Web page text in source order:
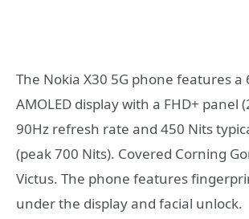
The Nokia X30 5G phone features a
AMOLED display with a FHD+ panel
90Hz refresh rate and 450 Nits
(peak 700 Nits). Covered Corning
Victus. The phone features
under the display and facial unlock.